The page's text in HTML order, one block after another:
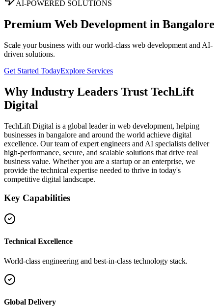
AI-POWERED SOLUTIONS
Premium Web Development in Bangalore
Scale your business with our world-class web development and AI-
driven solutions.
Get Started TodayExplore Services
Why Industry Leaders Trust TechLift
Digital
TechLift Digital is a global leader in web development, helping
businesses in bangalore and around the world achieve digital
excellence. Our team of expert engineers and AI specialists deliver
high-performance, secure, and scalable solutions that drive real
business value. Whether you are a startup or an enterprise, we
provide the technical expertise needed to thrive in today's
competitive digital landscape.
Key Capabilities
Technical Excellence
World-class engineering and best-in-class technology stack.
Global Delivery